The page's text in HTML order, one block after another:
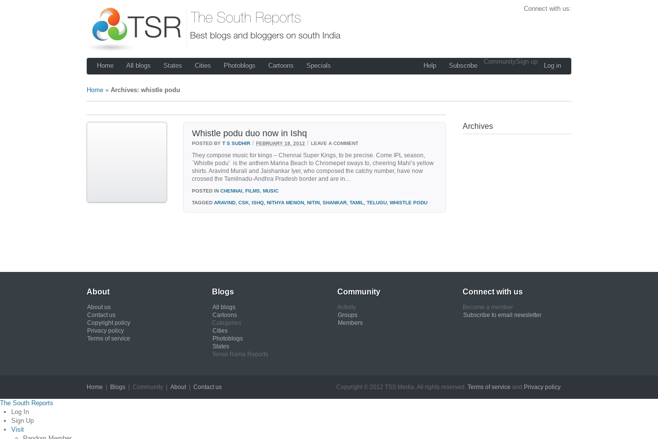
Connect with us:
Home All blogs States Cities Photoblogs Cartoons Specials Help Subscribe
CommunitySign up
Log in
Home » Archives: whistle podu
Whistle podu duo now in Ishq
POSTED BY T S SUDHIR / FEBRUARY 18, 2012 / LEAVE A COMMENT
They compose music for kings – Chennai Super Kings, to be precise. Come IPL season,
`Whistle podu’ is the anthem Marina Beach to Chromepet sways to, cheering Mahi’s yellow
shirts. Aravind Murali and Jaishankar Iyer, who composed the catchy number, have now
crossed the Tamilnadu-Andhra Pradesh border and are in...
POSTED IN CHENNAI FILMS MUSIC
TAGGED ARAVIND CSK ISHQ NITHYA MENON NITIN SHANKAR TAMIL TELUGU WHISTLE PODU
Archives
About
About us
Contact us
Copyright policy
Privacy policy
Terms of service
Blogs
All blogs
Cartoons
Categories
Cities
Photoblogs
States
Tenali Rama Reports
Community
Activity
Groups
Members
Connect with us
Become a member
Subscribe to email newsletter
Home Blogs | Community | About| Contact us Copyright © 2012 TSS Media. All rights reserved. Terms of service and Privacy policy.
The South Reports
Log In
Sign Up
Visit